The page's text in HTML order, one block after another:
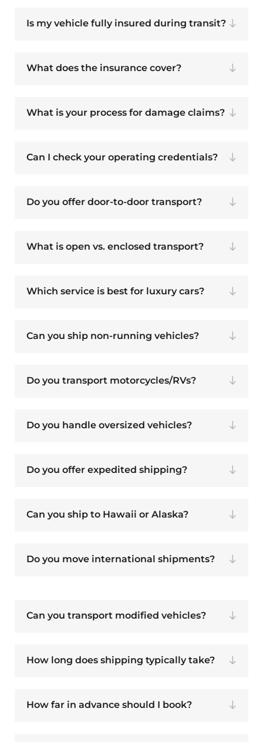
Is my vehicle fully insured during transit?
What does the insurance cover?
What is your process for damage claims?
Can I check your operating credentials?
Do you offer door-to-door transport?
What is open vs. enclosed transport?
Which service is best for luxury cars?
Can you ship non-running vehicles?
Do you transport motorcycles/RVs?
Do you handle oversized vehicles?
Do you offer expedited shipping?
Can you ship to Hawaii or Alaska?
Do you move international shipments?
Can you transport modified vehicles?
How long does shipping typically take?
How far in advance should I book?